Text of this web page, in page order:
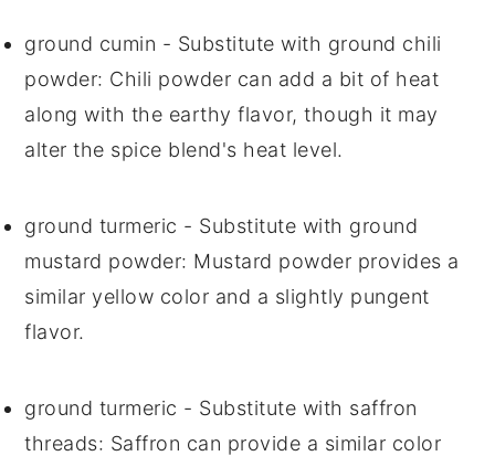
ground cumin - Substitute with ground chili
powder: Chili powder can add a bit of heat
along with the earthy flavor, though it may
alter the spice blend's heat level.
ground turmeric - Substitute with ground
mustard powder: Mustard powder provides a
similar yellow color and a slightly pungent
flavor.
ground turmeric - Substitute with saffron
threads: Saffron can provide a similar color